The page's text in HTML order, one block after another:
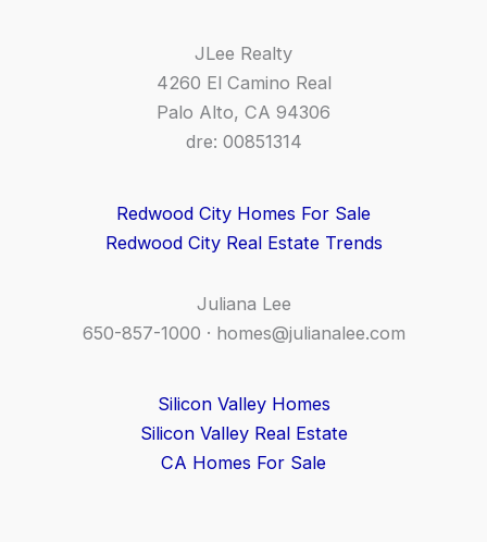
JLee Realty
4260 El Camino Real
Palo Alto, CA 94306
dre: 00851314
Redwood City Homes For Sale
Redwood City Real Estate Trends
Juliana Lee
650-857-1000 · homes@julianalee.com
Silicon Valley Homes
Silicon Valley Real Estate
CA Homes For Sale